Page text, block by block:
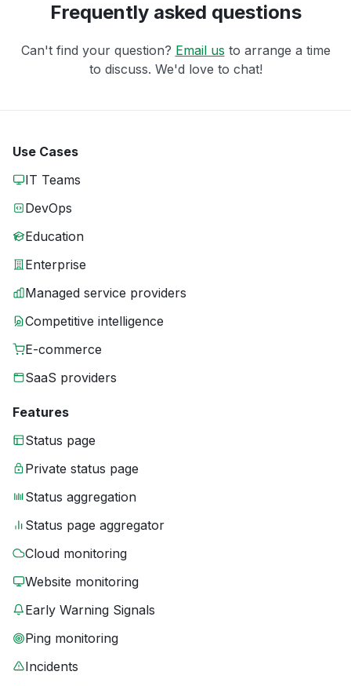
Frequently asked questions
Can't find your question? Email us to arrange a time
to discuss. We'd love to chat!
Use Cases
IT Teams
DevOps
Education
Enterprise
Managed service providers
Competitive intelligence
E-commerce
SaaS providers
Features
Status page
Private status page
Status aggregation
Status page aggregator
Cloud monitoring
Website monitoring
Early Warning Signals
Ping monitoring
Incidents